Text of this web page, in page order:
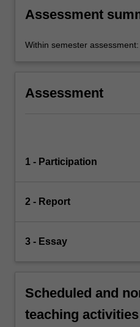
Assessment
Within semester
Assessment
1 - Participation
2 - Report
3 - Essay
Scheduled and
teaching activities